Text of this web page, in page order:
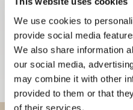
We use cookies to
provide social media
We also share information
our social media,
may combine it with other
provided to them or that
of their services.